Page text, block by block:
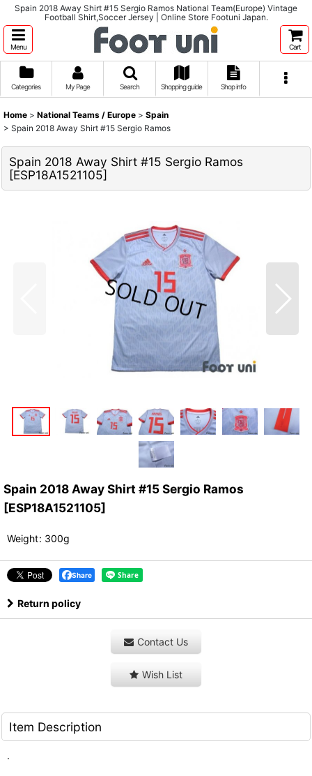
Spain 2018 Away Shirt #15 Sergio Ramos National Team(Europe) Vintage
Football Shirt,Soccer Jersey | Online Store Footuni Japan.
Menu Cart
Categories My Page Search Shopping guide Shop info
Home > National Teams / Europe > Spain
> Spain 2018 Away Shirt #15 Sergio Ramos
Spain 2018 Away Shirt #15 Sergio Ramos
[ESP18A1521105]
Spain 2018 Away Shirt #15 Sergio Ramos
[ESP18A1521105]
Weight: 300g
Share
Return policy
Contact Us
Wish List
Item Description
.